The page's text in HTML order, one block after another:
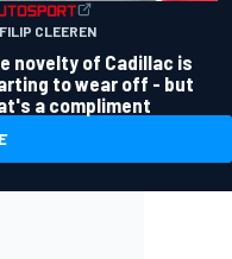
CLEEREN
novelty of Cadillac is
to wear off - but
a compliment